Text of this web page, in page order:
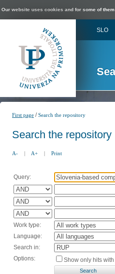
Our website uses cookies and for some of
SLO
First page /Search the repository
Search the repository
A- | A+ | Print
Query:
Work type:
Language:
Search in:
Options:
Show only hits